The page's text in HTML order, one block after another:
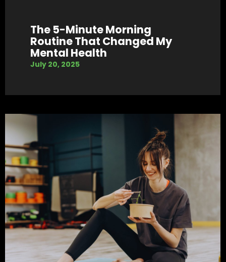
The 5-Minute Morning
Routine That Changed My
Mental Health
July 20, 2025